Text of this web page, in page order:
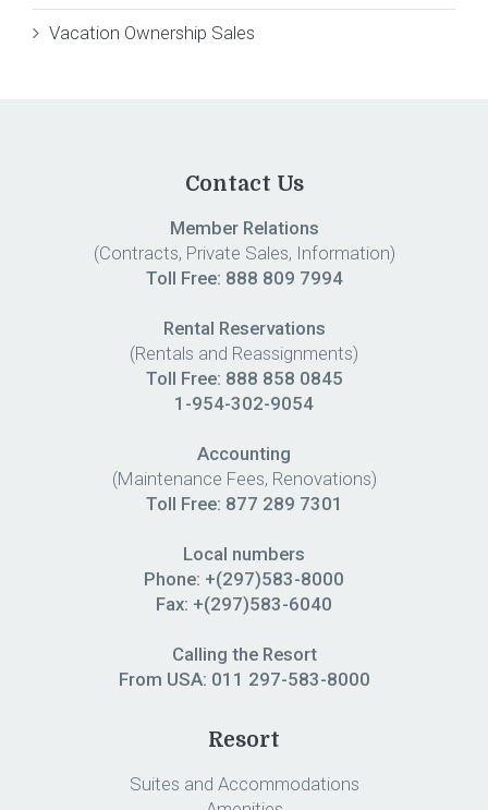
Vacation Ownership Sales
Contact Us
Member Relations
(Contracts, Private Sales, Information)
Toll Free: 888 809 7994
Rental Reservations
(Rentals and Reassignments)
Toll Free: 888 858 0845
1-954-302-9054
Accounting
(Maintenance Fees, Renovations)
Toll Free: 877 289 7301
Local numbers
Phone: +(297)583-8000
Fax: +(297)583-6040
Calling the Resort
From USA: 011 297-583-8000
Resort
Suites and Accommodations